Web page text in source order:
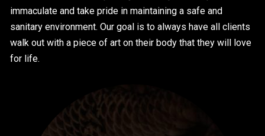
immaculate and take pride in maintaining a safe and
sanitary environment. Our goal is to always have all clients
walk out with a piece of art on their body that they will love
for life.